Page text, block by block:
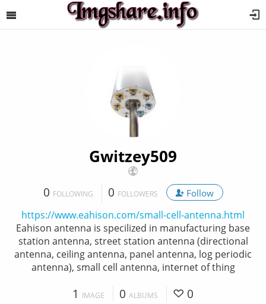
Gwitzey509
0 FOLLOWING 0 FOLLOWERS Follow
https://www.eahison.com/small-cell-antenna.html
Eahison antenna is specilized in manufacturing base
station antenna, street station antenna (directional
antenna, ceiling antenna, panel antenna, log periodic
antenna), small cell antenna, internet of thing
1 IMAGE 0 ALBUMS 0